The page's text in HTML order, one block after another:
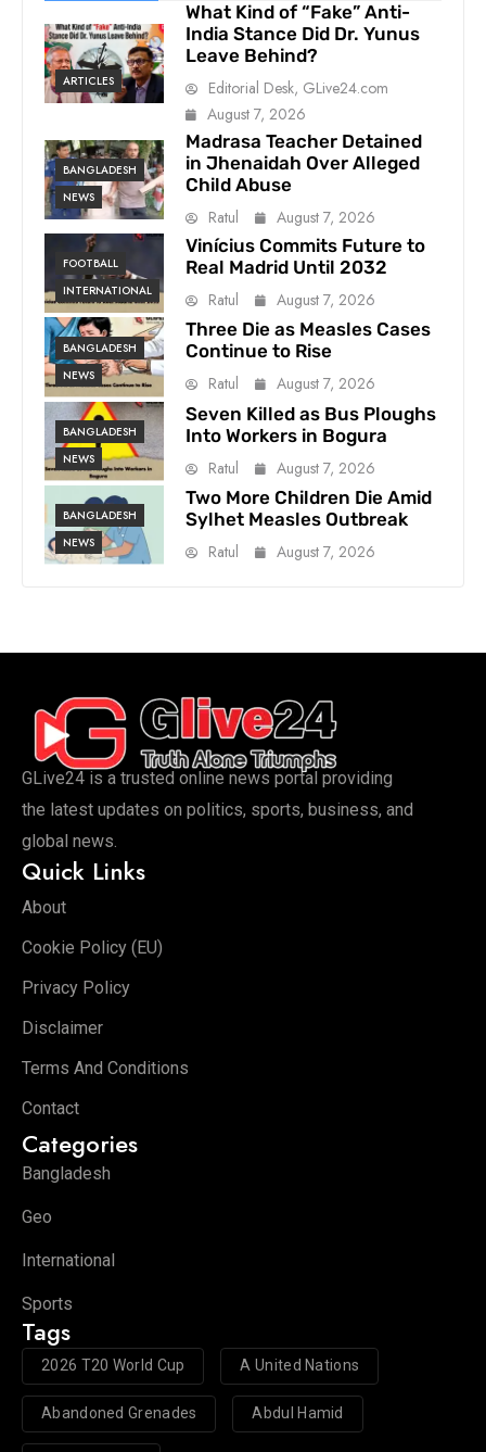
ARTICLES
What Kind of “Fake” Anti-
India Stance Did Dr. Yunus
Leave Behind?
Editorial Desk, GLive24.com
August 7, 2026
BANGLADESH
NEWS
Madrasa Teacher Detained
in Jhenaidah Over Alleged
Child Abuse
Ratul
August 7, 2026
FOOTBALL
INTERNATIONAL
Vinícius Commits Future to
Real Madrid Until 2032
Ratul
August 7, 2026
BANGLADESH
NEWS
Three Die as Measles Cases
Continue to Rise
Ratul
August 7, 2026
BANGLADESH
NEWS
Seven Killed as Bus Ploughs
Into Workers in Bogura
Ratul
August 7, 2026
BANGLADESH
NEWS
Two More Children Die Amid
Sylhet Measles Outbreak
Ratul
August 7, 2026
GLive24 is a trusted online news portal providing
the latest updates on politics, sports, business, and
global news.
Quick Links
About
Cookie Policy (EU)
Privacy Policy
Disclaimer
Terms And Conditions
Contact
Categories
Bangladesh
Geo
International
Sports
Tags
2026 T20 World Cup A United Nations
Abandoned Grenades Abdul Hamid